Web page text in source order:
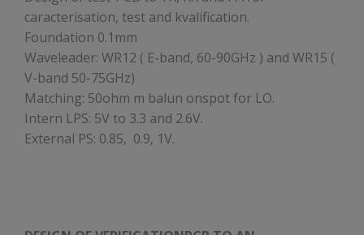
caracterisation, test and kvalification.
Foundation 0.1mm
Waveleader: WR12 ( E-band, 60-90GHz ) and WR15 (
V-band 50-75GHz)
Matching: 50ohm m balun onspot for LO.
Intern LPS: 5V to 3.3 and 2.6V.
External PS: 0.85, 0.9, 1V.